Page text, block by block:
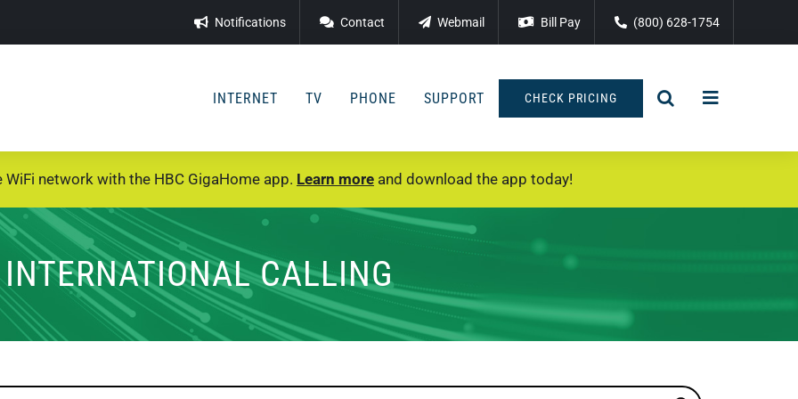
Notifications Contact Webmail Bill Pay (800) 628-1754
INTERNET TV PHONE SUPPORT CHECK PRICING
network with the HBC GigaHome app. Learn moreand download the app today!
INTERNATIONAL CALLING